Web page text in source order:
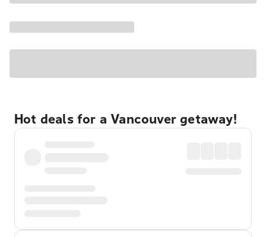
Hot deals for a Vancouver getaway!